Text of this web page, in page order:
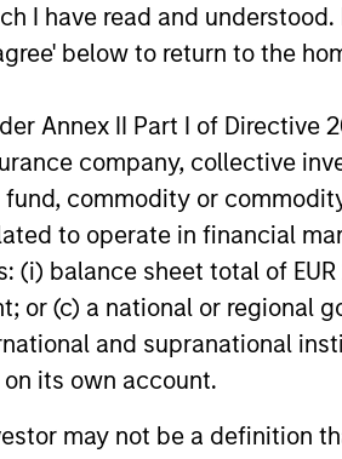
I have read and
below to return to the
Annex II Part I of Directive
company, collective
commodity or
to operate in financial
balance sheet total of
or (c) a national or
and supranational
its own account.
may not be a definition
RELEASE
Raises $1.6
billion for North Haven
Partners III
Morgan Stanley Investment
that it has raised $1.6 billion
North Haven Credit Partners III,
exceeding its original fundraising
29%. Investors in North Haven Credit
Partners III, the successor fund to
Credit Partners II, include public
private pension funds, sovereign
investors.
AUG-2021